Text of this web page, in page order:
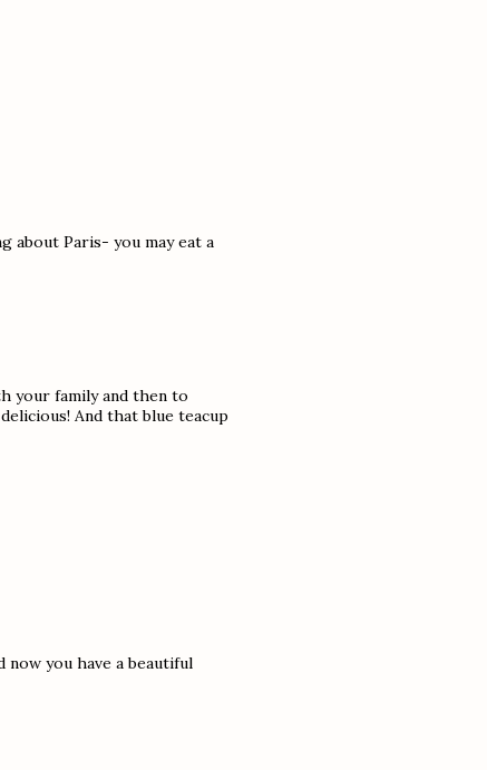
about Paris- you may eat a
your family and then to
And that blue teacup
you have a beautiful